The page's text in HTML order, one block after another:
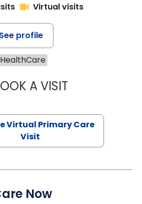
Virtual visits
See profile
A VISITNAZISH
Virtual Primary Care
Visit
Now